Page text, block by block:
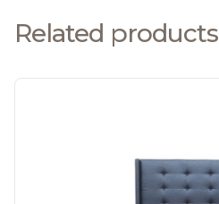
Related products